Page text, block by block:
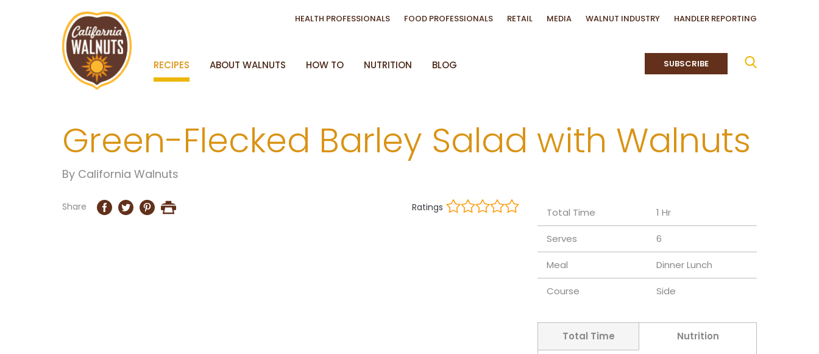
HEALTH PROFESSIONALS FOOD PROFESSIONALS RETAIL MEDIA WALNUT INDUSTRY HANDLER REPORTING
RECIPES ABOUT WALNUTS HOW TO NUTRITION BLOG SUBSCRIBE
Green-Flecked Barley Salad with Walnuts
By California Walnuts
Share Ratings Total Time 1 Hr
Serves 6
Meal DinnerLunch
Course Side
Total Time Nutrition